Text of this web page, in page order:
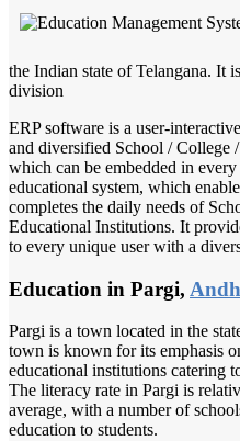
the Indian state of Telangana. It
division
ERP software is a user-
and diversified School / College
which can be embedded in
educational system, which
completes the daily needs of
Educational Institutions. It
to every unique user with a
Education in Pargi,
Pargi is a town located in the
town is known for its emphasis
educational institutions catering
The literacy rate in Pargi is
average, with a number of
education to students.